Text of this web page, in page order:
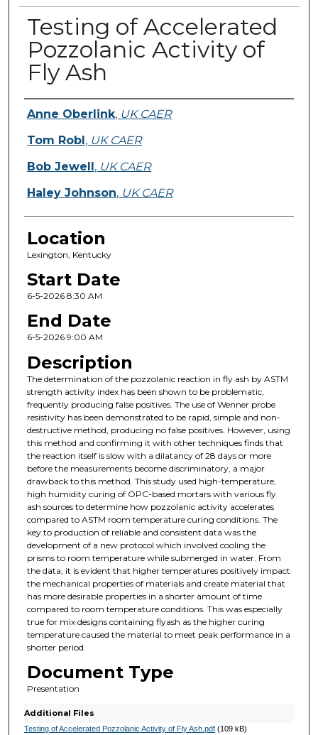
Testing of Accelerated
Pozzolanic Activity of
Fly Ash
Presenter Information
Anne Oberlink, UK CAER
Tom Robl, UK CAER
Bob Jewell, UK CAER
Haley Johnson, UK CAER
Location
Lexington, Kentucky
Start Date
6-5-2026 8:30 AM
End Date
6-5-2026 9:00 AM
Description
The determination of the pozzolanic reaction in fly ash by ASTM
strength activity index has been shown to be problematic,
frequently producing false positives. The use of Wenner probe
resistivity has been demonstrated to be rapid, simple and non-
destructive method, producing no false positives. However, using
this method and confirming it with other techniques finds that
the reaction itself is slow with a dilatancy of 28 days or more
before the measurements become discriminatory, a major
drawback to this method. This study used high-temperature,
high humidity curing of OPC-based mortars with various fly
ash sources to determine how pozzolanic activity accelerates
compared to ASTM room temperature curing conditions. The
key to production of reliable and consistent data was the
development of a new protocol which involved cooling the
prisms to room temperature while submerged in water. From
the data, it is evident that higher temperatures positively impact
the mechanical properties of materials and create material that
has more desirable properties in a shorter amount of time
compared to room temperature conditions. This was especially
true for mix designs containing flyash as the higher curing
temperature caused the material to meet peak performance in a
shorter period.
Document Type
Presentation
Additional Files
Testing of Accelerated Pozzolanic Activity of Fly Ash.pdf(109 kB)